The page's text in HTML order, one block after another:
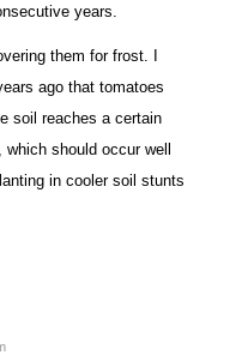
years.
them for frost. I
ago that tomatoes
soil reaches a certain
should occur well
in cooler soil stunts